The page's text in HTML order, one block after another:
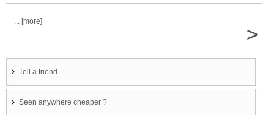
... [more]
>
Tell a friend
Seen anywhere cheaper ?